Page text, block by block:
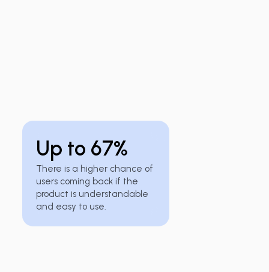
Up to 67%
There is a higher chance of
users coming back if the
product is understandable
and easy to use.